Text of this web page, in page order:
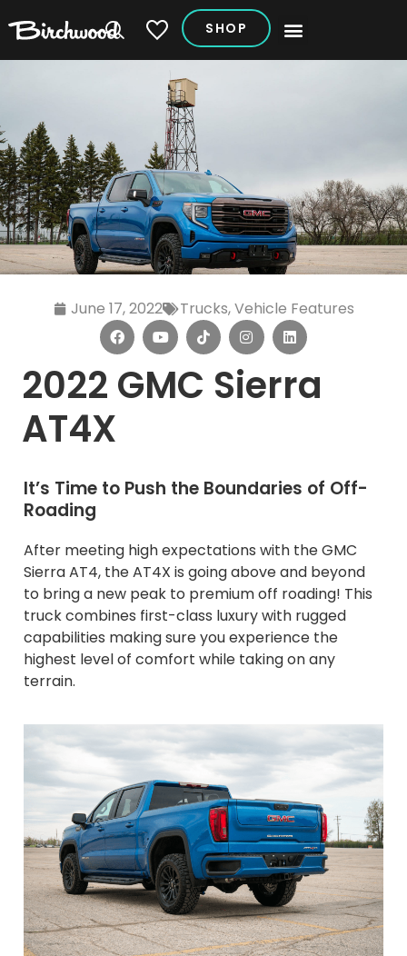
My Vehicles
SHOP
June 17, 2022 Trucks,Vehicle Features
2022 GMC Sierra
AT4X
It’s Time to Push the Boundaries of Off-
Roading
After meeting high expectations with the GMC
Sierra AT4, the AT4X is going above and beyond
to bring a new peak to premium off roading! This
truck combines first-class luxury with rugged
capabilities making sure you experience the
highest level of comfort while taking on any
terrain.